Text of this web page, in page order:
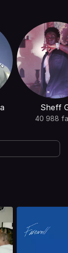
Sheff
40 988